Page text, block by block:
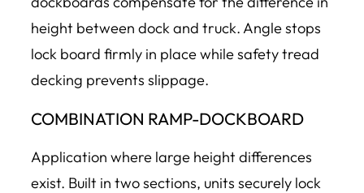
height between dock and truck. Angle stops
lock board firmly in place while safety tread
decking prevents slippage.
COMBINATION RAMP-DOCKBOARD
Application where large height differences
exist. Built in two sections, units securely lock